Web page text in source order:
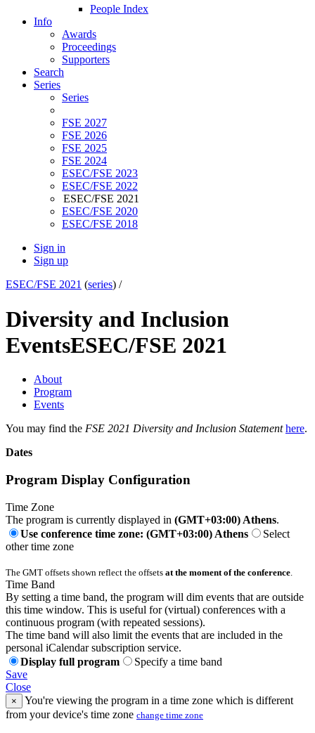
People Index
Info
Awards
Proceedings
Supporters
Search
Series
Series
FSE 2027
FSE 2026
FSE 2025
FSE 2024
ESEC/FSE 2023
ESEC/FSE 2022
ESEC/FSE 2021
ESEC/FSE 2020
ESEC/FSE 2018
Sign in
Sign up
ESEC/FSE 2021 (series) /
Diversity and Inclusion
EventsESEC/FSE 2021
About
Program
Events
You may find the FSE 2021 Diversity and Inclusion Statement here.
Dates
Program Display Configuration
Time Zone
The program is currently displayed in (GMT+03:00) Athens.
Use conference time zone: (GMT+03:00) Athens
Select
other time zone
The GMT offsets shown reflect the offsets at the moment of the conference
Time Band
By setting a time band, the program will dim events that are outside
this time window. This is useful for (virtual) conferences with a
continuous program (with repeated sessions).
The time band will also limit the events that are included in the
personal iCalendar subscription service.
Display full program
Specify a time band
Save
Close
×
You're viewing the program in a time zone which is different
from your device's time zone change time zone